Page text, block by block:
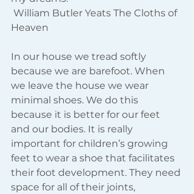
Heaven
In our house we tread softly
because we are barefoot. When
we leave the house we wear
minimal shoes. We do this
because it is better for our feet
and our bodies. It is really
important for children’s growing
feet to wear a shoe that facilitates
their foot development. They need
space for all of their joints,